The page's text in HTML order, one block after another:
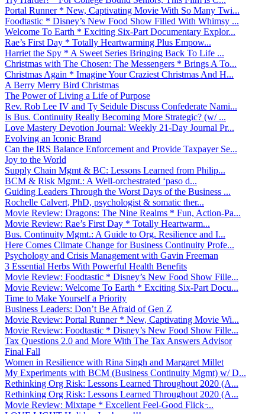
Portal Runner * New, Captivating Movie With So Many Twi...
Foodtastic * Disney’s New Food Show Filled With Whimsy ...
Welcome To Earth * Exciting Six-Part Documentary Explor...
Rae’s First Day * Totally Heartwarming Plus Empow...
Harriet the Spy * A Sweet Series Bringing Back To Life ...
Christmas with The Chosen: The Messengers * Brings A To...
Christmas Again * Imagine Your Craziest Christmas And H...
A Berry Merry Bird Christmas
The Power of Living a Life of Purpose
Rev. Rob Lee IV and Ty Seidule Discuss Confederate Nami...
Is Bus. Continuity Really Becoming More Strategic? (w/ ...
Love Mastery Devotion Journal: Weekly 21-Day Journal Pr...
Evolving an Iconic Brand
Can the IRS Balance Enforcement and Provide Taxpayer Se...
Joy to the World
Supply Chain Mgmt & BC: Lessons Learned from Philip...
BCM & Risk Mgmt.: A Well-orchestrated ‘paso d...
Guiding Leaders Through the Worst Days of the Business ...
Rochelle Calvert, PhD, psychologist & somatic ther...
Movie Review: Dragons: The Nine Realms * Fun, Action-Pa...
Movie Review: Rae’s First Day * Totally Heartwarm...
Bus. Continuity Mgmt.: A Guide to Org. Resilience and I...
Here Comes Climate Change for Business Continuity Profe...
Psychology and Crisis Management with Gavin Freeman
3 Essential Herbs With Powerful Health Benefits
Movie Review: Foodtastic * Disney’s New Food Show Fille...
Movie Review: Welcome To Earth * Exciting Six-Part Docu...
Time to Make Yourself a Priority
Business Leaders: Don’t Be Afraid of Gen Z
Movie Review: Portal Runner * New, Captivating Movie Wi...
Movie Review: Foodtastic * Disney’s New Food Show Fille...
Tax Questions 2.0 and More With The Tax Answers Advisor
Final Fall
Women in Resilience with Rina Singh and Margaret Millet
My Experiments with BCM (Business Continuity Mgmt) w/ D...
Rethinking Org Risk: Lessons Learned Throughout 2020 (A...
Rethinking Org Risk: Lessons Learned Throughout 2020 (A...
Movie Review: Mixtape * Excellent Feel-Good Flick ̵...